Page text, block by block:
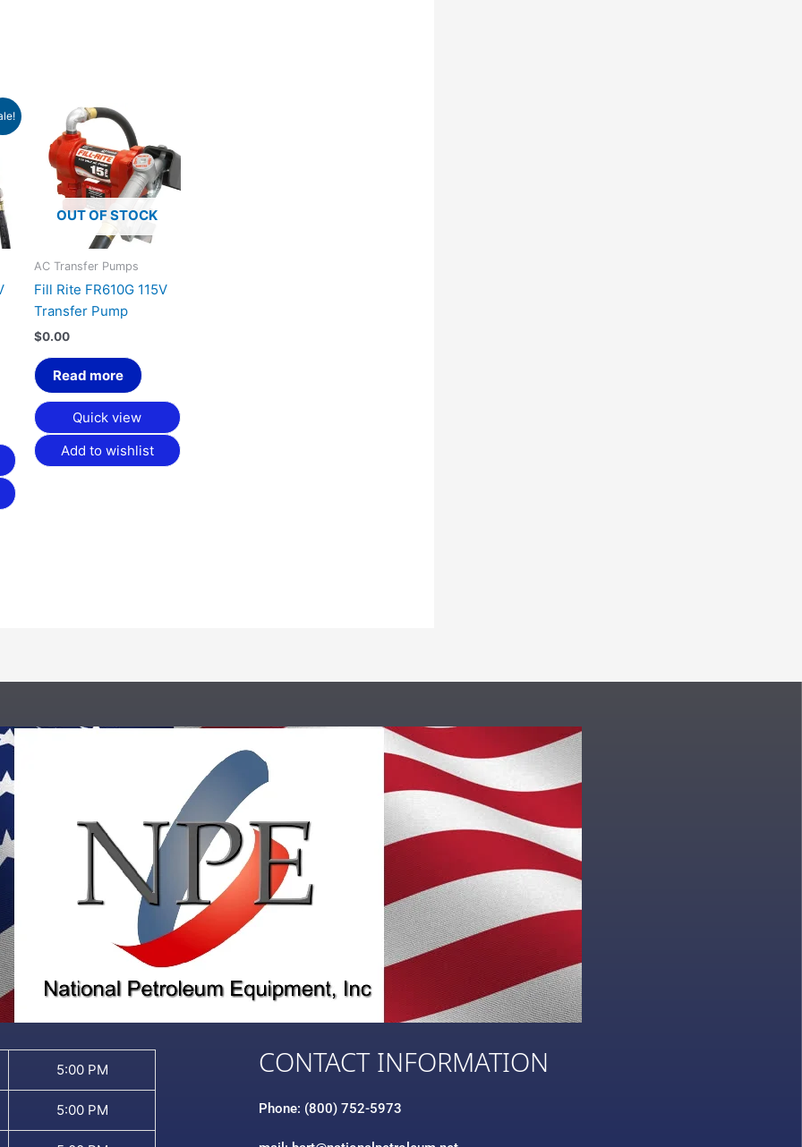
OUT OF STOCK
AC Transfer Pumps
Fill Rite FR610G 115V
Transfer Pump
$0.00
Read more
Quick view
Add to wishlist
5:00 PM
5:00 PM
CONTACT INFORMATION
Phone: (800) 752-5973